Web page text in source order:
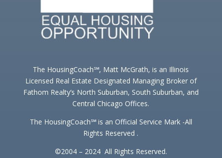
The HousingCoach℠, Matt McGrath, is an Illinois
Licensed Real Estate Designated Managing Broker of
Fathom Realty’s North Suburban, South Suburban, and
Central Chicago Offices.
The HousingCoach℠ is an Official Service Mark -All
Rights Reserved .
©2004 – 2024 All Rights Reserved.